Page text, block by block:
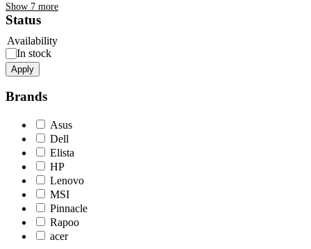
Show 7 more
Status
Availability
In stock
Apply
Brands
Asus
Dell
Elista
HP
Lenovo
MSI
Pinnacle
Rapoo
acer